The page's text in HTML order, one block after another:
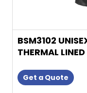
BSM3102
THERMAL
Get a Quote